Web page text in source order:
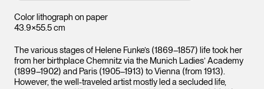
Color lithograph on paper
43.9×55.5 cm
The various stages of Helene Funke’s (1869–1857) life took her
from her birthplace Chemnitz via the Munich Ladies’ Academy
(1899–1902) and Paris (1905–1913) to Vienna (from 1913).
However, the well-traveled artist mostly led a secluded life,